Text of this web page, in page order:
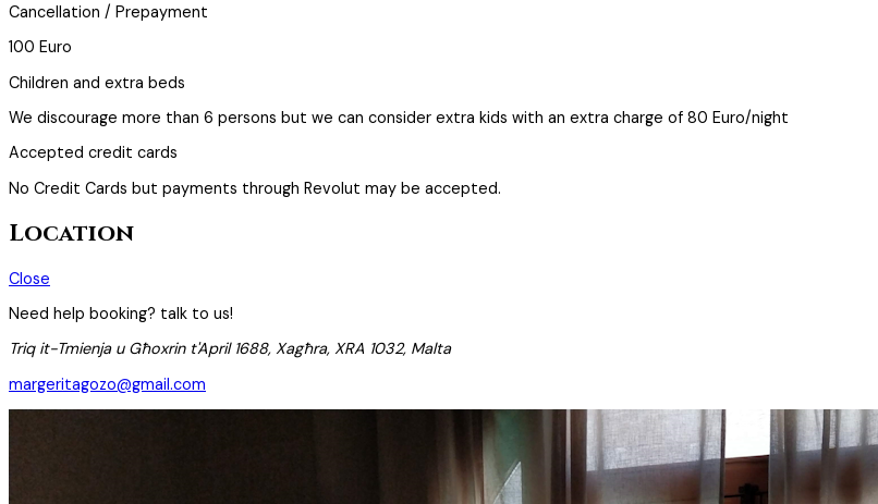
Cancellation / Prepayment
100 Euro
Children and extra beds
We discourage more than 6 persons but we can consider extra kids with an extra charge of 80 Euro/night
Accepted credit cards
No Credit Cards but payments through Revolut may be accepted.
Location
Close
Need help booking? talk to us!
Triq it-Tmienja u Għoxrin t'April 1688, Xagħra, XRA 1032, Malta
margeritagozo@gmail.com